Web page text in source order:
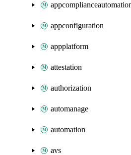
appconfiguration
appplatform
attestation
authorization
automanage
automation
avs